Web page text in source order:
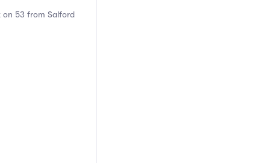
on 53 from Salford